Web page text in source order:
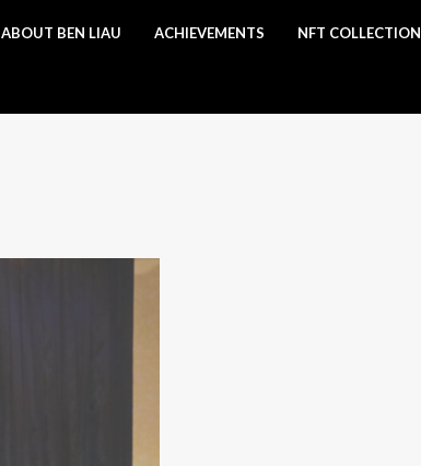
ABOUT BEN LIAU ACHIEVEMENTS NFT COLLECTION